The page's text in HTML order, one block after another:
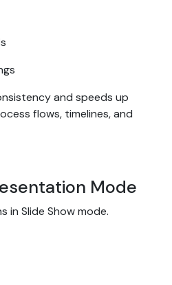
and speeds up
flows, timelines, and
Mode
in Slide Show mode.